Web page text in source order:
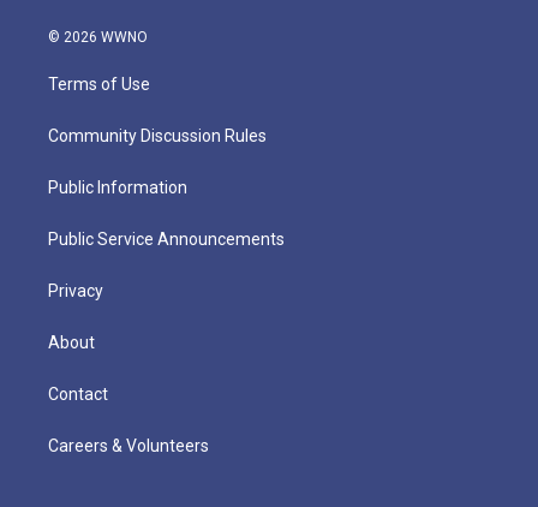
© 2026 WWNO
Terms of Use
Community Discussion Rules
Public Information
Public Service Announcements
Privacy
About
Contact
Careers & Volunteers